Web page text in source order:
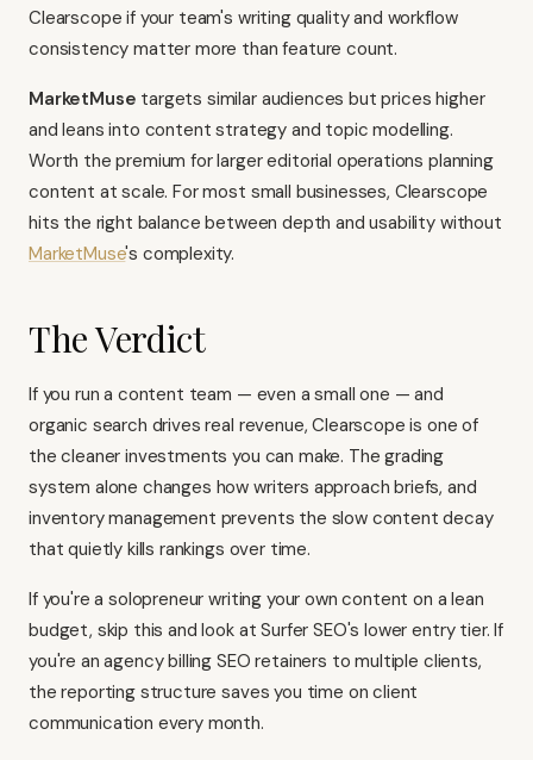
Clearscope if your team's writing quality and workflow
consistency matter more than feature count.
MarketMuse targets similar audiences but prices higher
and leans into content strategy and topic modelling.
Worth the premium for larger editorial operations planning
content at scale. For most small businesses, Clearscope
hits the right balance between depth and usability without
MarketMuse's complexity.
The Verdict
If you run a content team — even a small one — and
organic search drives real revenue, Clearscope is one of
the cleaner investments you can make. The grading
system alone changes how writers approach briefs, and
inventory management prevents the slow content decay
that quietly kills rankings over time.
If you're a solopreneur writing your own content on a lean
budget, skip this and look atSurfer SEO's lower entry tier. If
you're an agency billing SEO retainers to multiple clients,
the reporting structure saves you time on client
communication every month.